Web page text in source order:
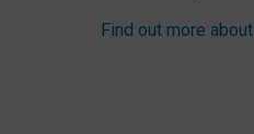
Find out more